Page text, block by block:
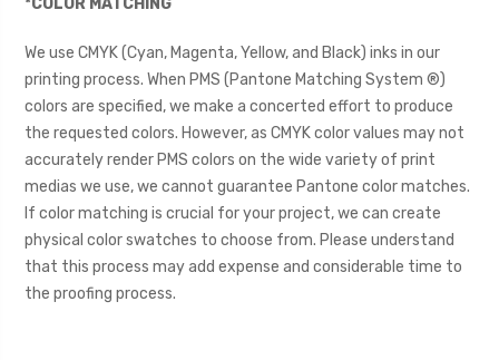
*COLOR MATCHING
We use CMYK (Cyan, Magenta, Yellow, and Black) inks in our
printing process. When PMS (Pantone Matching System ®)
colors are specified, we make a concerted effort to produce
the requested colors. However, as CMYK color values may not
accurately render PMS colors on the wide variety of print
medias we use, we cannot guarantee Pantone color matches.
If color matching is crucial for your project, we can create
physical color swatches to choose from. Please understand
that this process may add expense and considerable time to
the proofing process.